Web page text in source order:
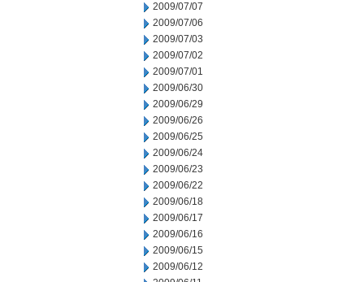
2009/07/07
2009/07/06
2009/07/03
2009/07/02
2009/07/01
2009/06/30
2009/06/29
2009/06/26
2009/06/25
2009/06/24
2009/06/23
2009/06/22
2009/06/18
2009/06/17
2009/06/16
2009/06/15
2009/06/12